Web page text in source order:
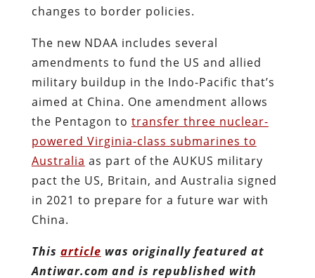
changes to border policies.
The new NDAA includes several
amendments to fund the US and allied
military buildup in the Indo-Pacific that’s
aimed at China. One amendment allows
the Pentagon to transfer three nuclear-
powered Virginia-class submarines to
Australia as part of the AUKUS military
pact the US, Britain, and Australia signed
in 2021 to prepare for a future war with
China.
This article was originally featured at
Antiwar.com and is republished with